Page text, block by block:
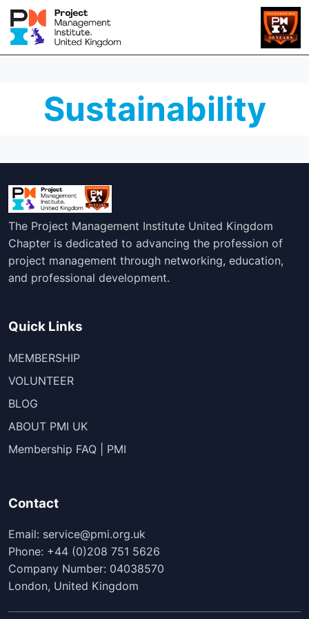
Sustainability
The Project Management Institute United Kingdom
Chapter is dedicated to advancing the profession of
project management through networking, education,
and professional development.
Quick Links
MEMBERSHIP
VOLUNTEER
BLOG
ABOUT PMI UK
Membership FAQ | PMI
Contact
Email: service@pmi.org.uk
Phone: +44 (0)208 751 5626
Company Number: 04038570
London, United Kingdom